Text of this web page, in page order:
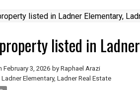
listed in
February 3, 2026 by Raphael Arazi
Ladner Elementary, Ladner Real Estate